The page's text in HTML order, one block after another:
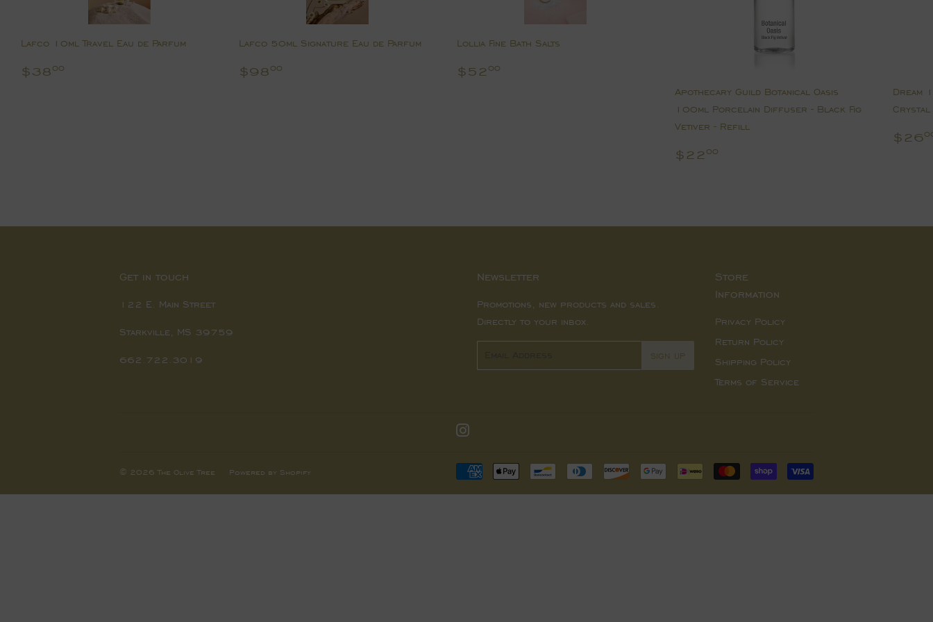
Lafco 10ml Travel Eau de Parfum
Regular
$38 00
Lafco 50ml Signature Eau de Parfum
Regular
$98 00
Lollia Fine Bath Salts
Regular
$52 00
Apothecary Guild Botanical Oasis
100ml Porcelain Diffuser - Black Fig
Vetiver - Refill
Regular
$22 00
Dream
Crystal
$26
Get in touch
122 E. Main Street
Starkville, MS 39759
662.722.3019
Newsletter
Promotions, new products and sales.
Directly to your inbox.
SIGN UP
Store
Information
Privacy Policy
Return Policy
Shipping Policy
Terms of Service
© 2026The Olive Tree Powered by Shopify